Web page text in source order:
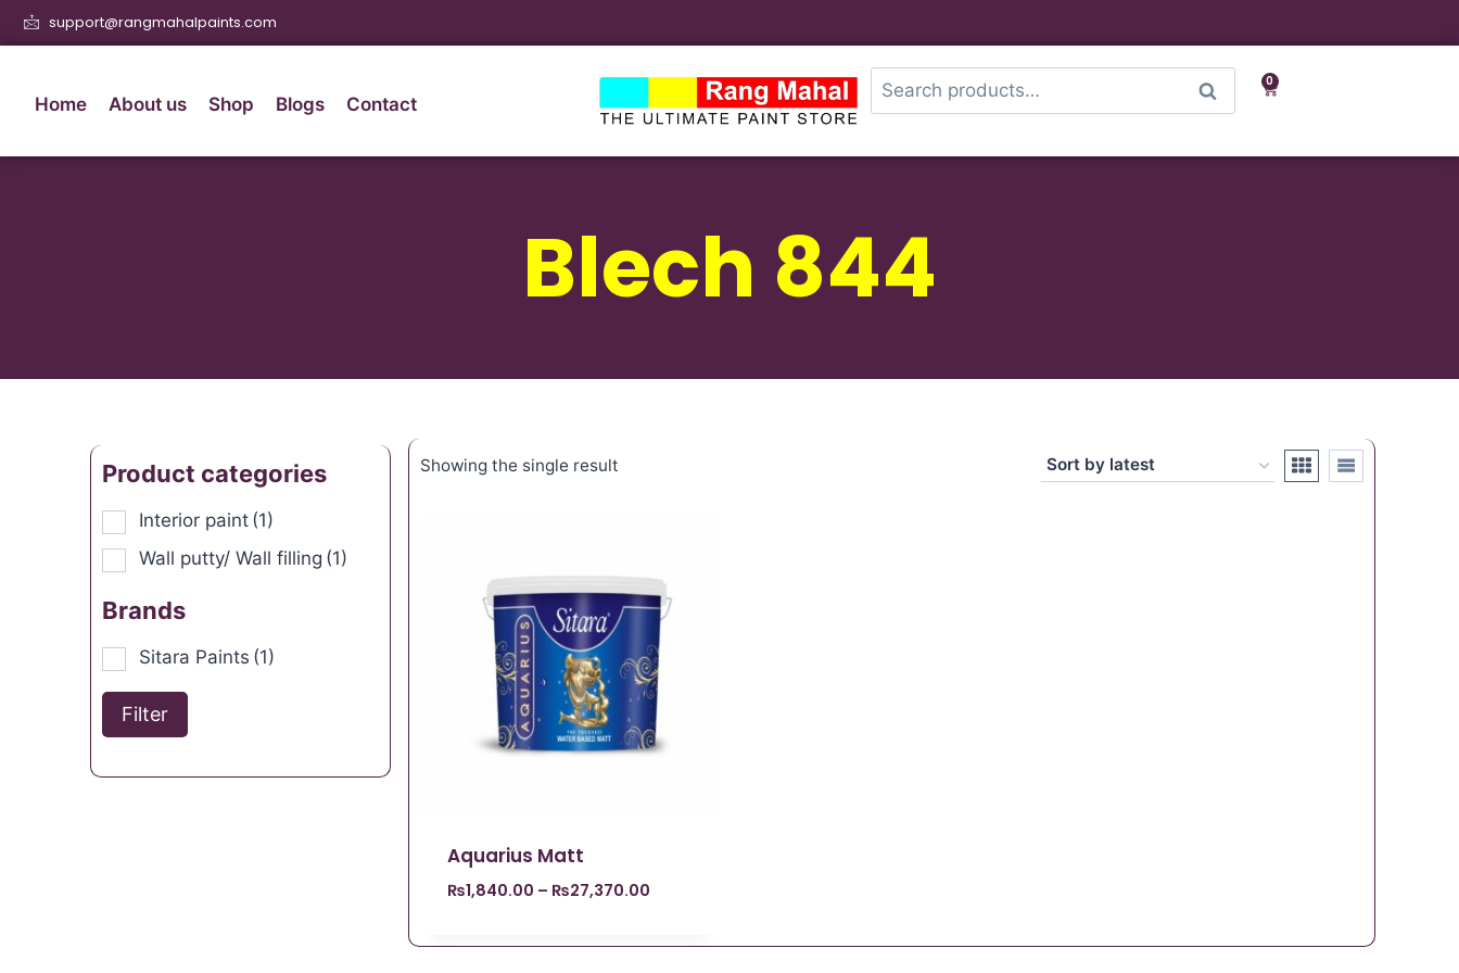
support@rangmahalpaints.com
Home About us Shop Blogs Contact
Search 0
Blech 844
Product categories
Interior paint (1)
Wall putty/ Wall filling (1)
Brands
Sitara Paints (1)
Filter
Showing the single result
Aquarius Matt
₨1,840.00 – ₨27,370.00